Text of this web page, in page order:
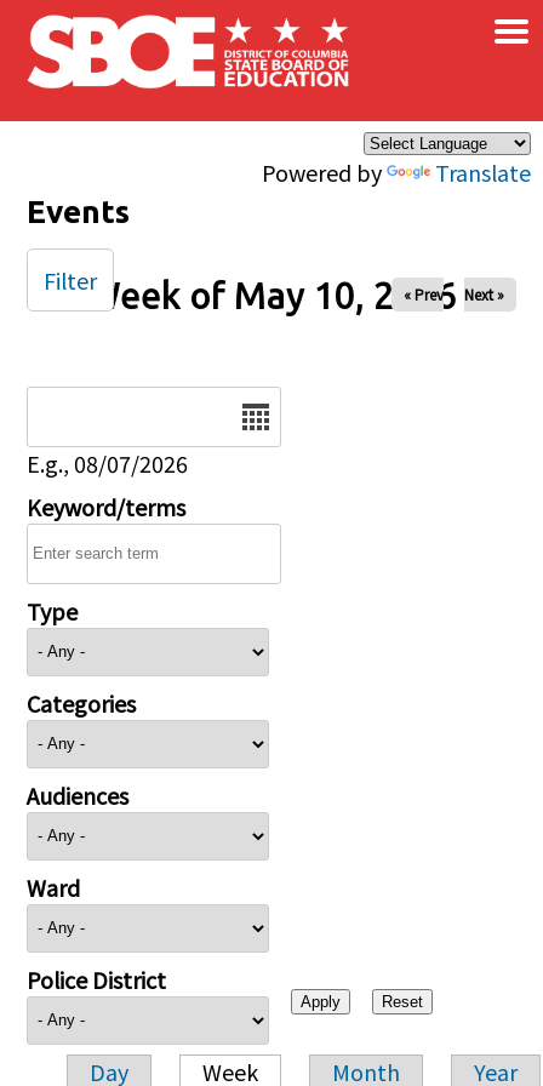
Skip to main content
Powered by Translate
×
Events
Week of May 10, 2026
« Prev Next »
E.g., 08/07/2026
Keyword/terms
Type
Categories
Audiences
Ward
Police District
Day Week Month Year
Filter